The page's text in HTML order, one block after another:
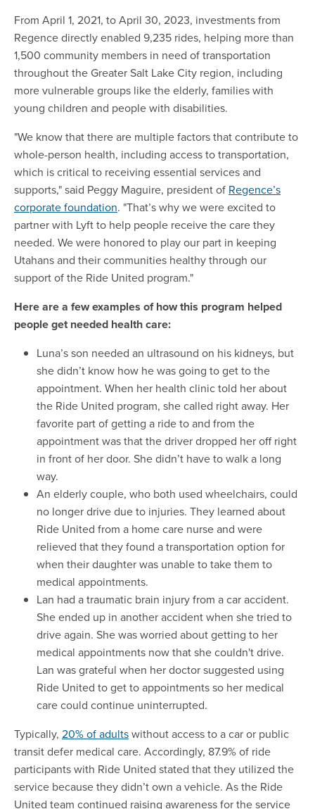
From April 1, 2021, to April 30, 2023, investments from
Regence directly enabled 9,235 rides, helping more than
1,500 community members in need of transportation
throughout the Greater Salt Lake City region, including
more vulnerable groups like the elderly, families with
young children and people with disabilities.
"We know that there are multiple factors that contribute to
whole-person health, including access to transportation,
which is critical to receiving essential services and
supports," said Peggy Maguire, president of Regence’s
corporate foundation. "That’s why we were excited to
partner with Lyft to help people receive the care they
needed. We were honored to play our part in keeping
Utahans and their communities healthy through our
support of the Ride United program."
Here are a few examples of how this program helped
people get needed health care:
Luna’s son needed an ultrasound on his kidneys, but
she didn’t know how he was going to get to the
appointment. When her health clinic told her about
the Ride United program, she called right away. Her
favorite part of getting a ride to and from the
appointment was that the driver dropped her off right
in front of her door. She didn’t have to walk a long
way.
An elderly couple, who both used wheelchairs, could
no longer drive due to injuries. They learned about
Ride United from a home care nurse and were
relieved that they found a transportation option for
when their daughter was unable to take them to
medical appointments.
Lan had a traumatic brain injury from a car accident.
She ended up in another accident when she tried to
drive again. She was worried about getting to her
medical appointments now that she couldn't drive.
Lan was grateful when her doctor suggested using
Ride United to get to appointments so her medical
care could continue uninterrupted.
Typically, 20% of adultswithout access to a car or public
transit defer medical care. Accordingly, 87.9% of ride
participants with Ride United stated that they utilized the
service because they didn’t own a vehicle. As the Ride
United team continued raising awareness for the service